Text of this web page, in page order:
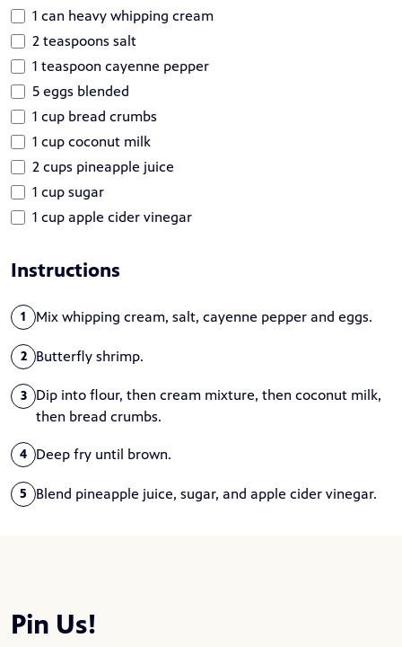
1 can heavy whipping cream
2 teaspoons salt
1 teaspoon cayenne pepper
5 eggs blended
1 cup bread crumbs
1 cup coconut milk
2 cups pineapple juice
1 cup sugar
1 cup apple cider vinegar
Instructions
1 Mix whipping cream, salt, cayenne pepper and eggs.
2 Butterfly shrimp.
3
Dip into flour, then cream mixture, then coconut milk,
then bread crumbs.
4 Deep fry until brown.
5 Blend pineapple juice, sugar, and apple cider vinegar.
Pin Us!